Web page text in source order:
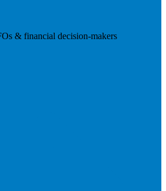
& financial decision-makers